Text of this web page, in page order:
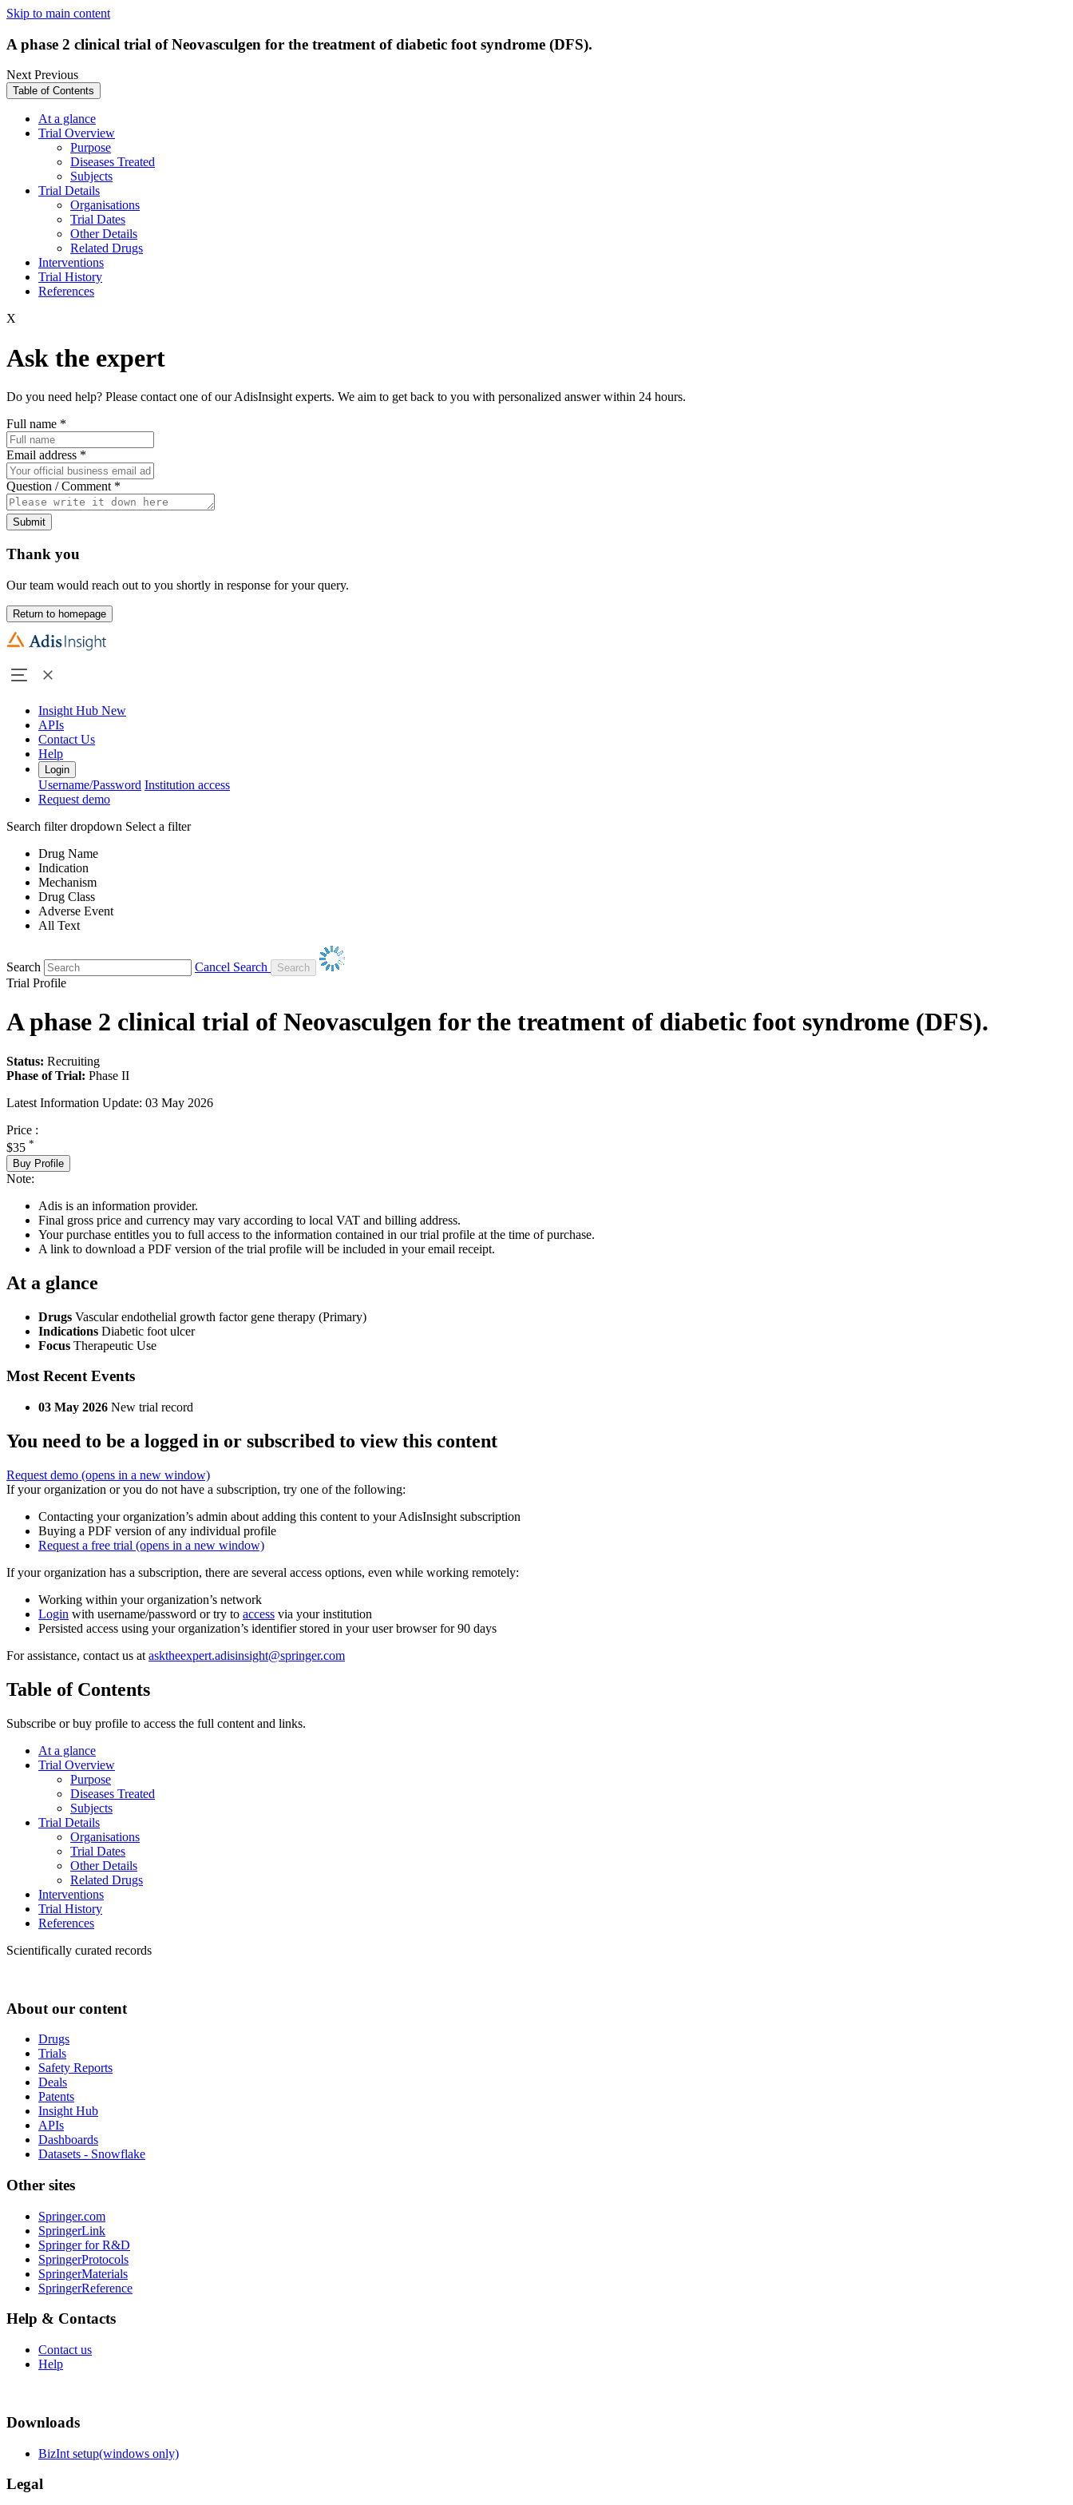
Skip to main content
A phase 2 clinical trial of Neovasculgen for the treatment of diabetic foot syndrome (DFS).
NextPrevious
Table of Contents
At a glance
Trial Overview
Purpose
Diseases Treated
Subjects
Trial Details
Organisations
Trial Dates
Other Details
Related Drugs
Interventions
Trial History
References
X
Ask the expert
Do you need help? Please contact one of our AdisInsight experts. We aim to get back to you with personalized answer within 24 hours.
Full name *
Email address *
Question / Comment *
Submit
Thank you
Our team would reach out to you shortly in response for your query.
Return to homepage
Insight Hub New
APIs
Contact Us
Help
Login
Username/Password Institution access
Request demo
Search filter dropdown Select a filter
Drug Name
Indication
Mechanism
Drug Class
Adverse Event
All Text
Search
Cancel Search
Trial Profile
A phase 2 clinical trial of Neovasculgen for the treatment of diabetic foot syndrome (DFS).
Status: Recruiting
Phase of Trial: Phase II
Latest Information Update: 03 May 2026
Price :
$35 *
Buy Profile
Note:
Adis is an information provider.
Final gross price and currency may vary according to local VAT and billing address.
Your purchase entitles you to full access to the information contained in our trial profile at the time of purchase.
A link to download a PDF version of the trial profile will be included in your email receipt.
At a glance
Drugs Vascular endothelial growth factor gene therapy (Primary)
Indications Diabetic foot ulcer
Focus Therapeutic Use
Most Recent Events
03 May 2026 New trial record
You need to be a logged in or subscribed to view this content
Request demo (opens in a new window)
If your organization or you do not have a subscription, try one of the following:
Contacting your organization’s admin about adding this content to your AdisInsight subscription
Buying a PDF version of any individual profile
Request a free trial (opens in a new window)
If your organization has a subscription, there are several access options, even while working remotely:
Working within your organization’s network
Login with username/password or try to access via your institution
Persisted access using your organization’s identifier stored in your user browser for 90 days
For assistance, contact us at asktheexpert.adisinsight@springer.com
Table of Contents
Subscribe or buy profile to access the full content and links.
At a glance
Trial Overview
Purpose
Diseases Treated
Subjects
Trial Details
Organisations
Trial Dates
Other Details
Related Drugs
Interventions
Trial History
References
Scientifically curated records
About our content
Drugs
Trials
Safety Reports
Deals
Patents
Insight Hub
APIs
Dashboards
Datasets - Snowflake
Other sites
Springer.com
SpringerLink
Springer for R&D
SpringerProtocols
SpringerMaterials
SpringerReference
Help & Contacts
Contact us
Help
Downloads
BizInt setup(windows only)
Legal